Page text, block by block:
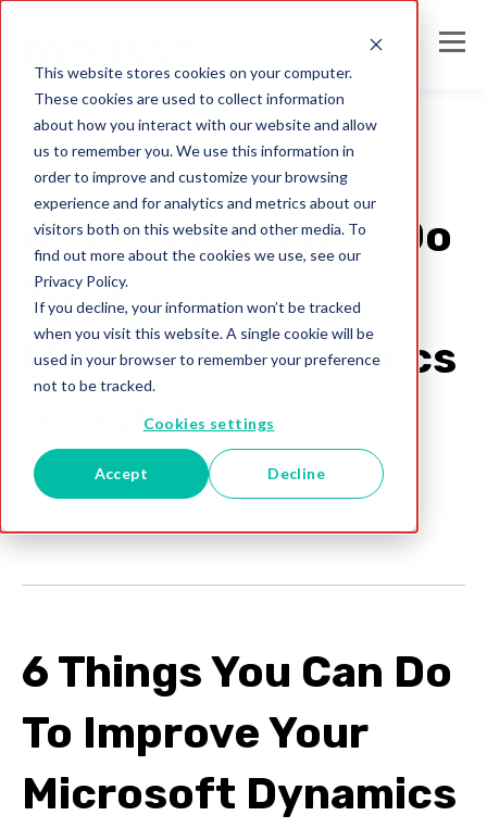
This website stores cookies on your computer.
These cookies are used to collect information
about how you interact with our website and allow
us to remember you. We use this information in
order to improve and customize your browsing
experience and for analytics and metrics about our
visitors both on this website and other media. To
find out more about the cookies we use, see our
Privacy Policy.
If you decline, your information won’t be tracked
when you visit this website. A single cookie will be
used in your browser to remember your preference
not to be tracked.
Cookies settings
Accept Decline
crm data strategy
6 Things You Can Do
To Improve Your
Microsoft Dynamics
365 Data
Melissa AU Team
Apr 12, 2022
6 Things You Can Do
To Improve Your
Microsoft Dynamics